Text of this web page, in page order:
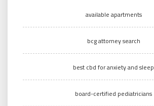
available apartments
bcg attorney search
best cbd for anxiety and sleep
board-certified pediatricians